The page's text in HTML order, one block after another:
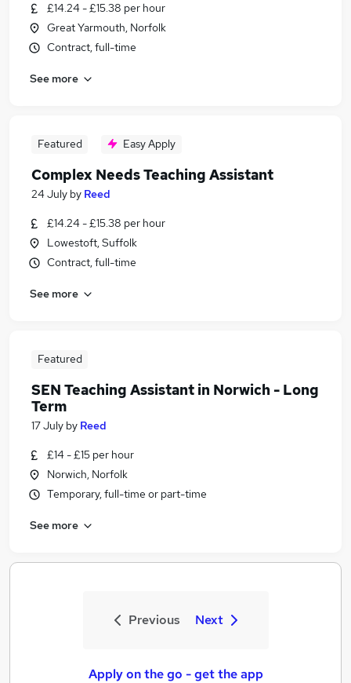
£14.24 - £15.38 per hour
Great Yarmouth, Norfolk
Contract, full-time
See more
Featured Easy Apply
Complex Needs Teaching Assistant
24 July by Reed
£14.24 - £15.38 per hour
Lowestoft, Suffolk
Contract, full-time
See more
Featured
SEN Teaching Assistant in Norwich - Long
Term
17 July by Reed
£14 - £15 per hour
Norwich, Norfolk
Temporary, full-time or part-time
See more
Previous Next
Apply on the go - get the app